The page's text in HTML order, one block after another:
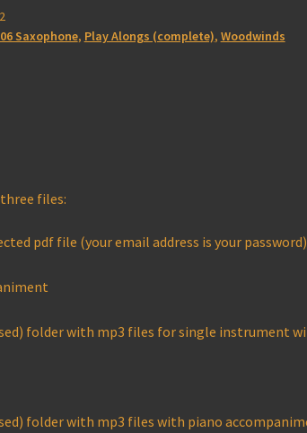
06 Saxophone, Play Alongs (complete), Woodwinds
files:
pdf file (your email address is your
folder with mp3 files for single instrument
folder with mp3 files with piano